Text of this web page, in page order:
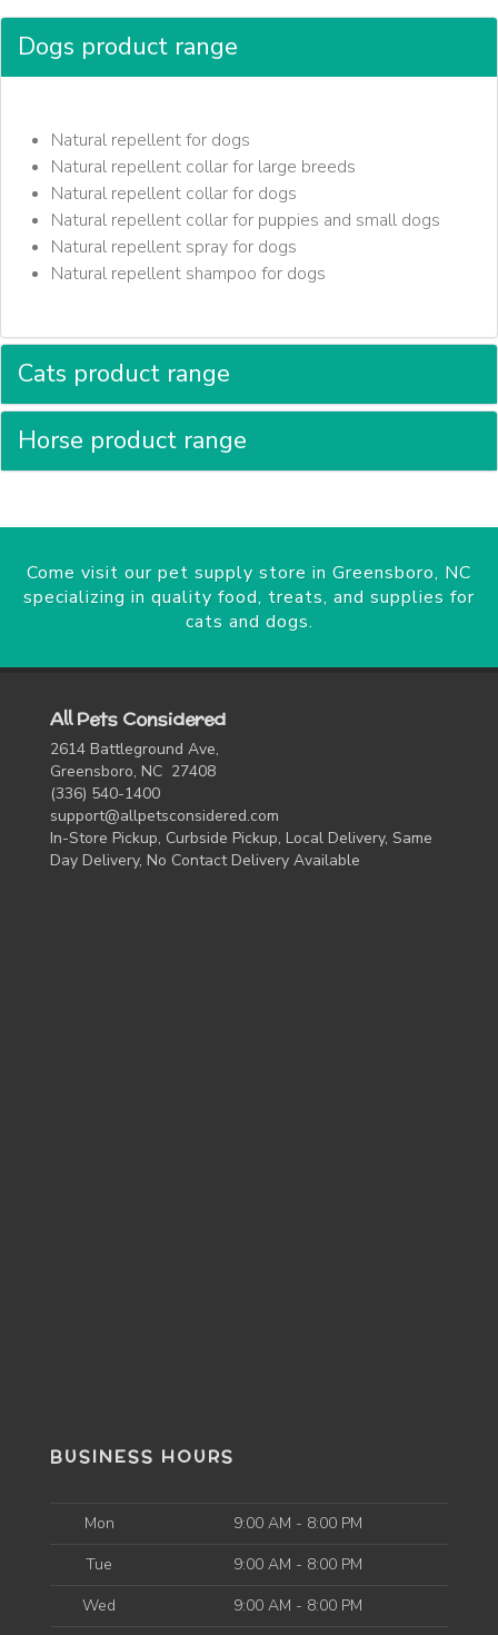
Dogs product range
Natural repellent for dogs
Natural repellent collar for large breeds
Natural repellent collar for dogs
Natural repellent collar for puppies and small dogs
Natural repellent spray for dogs
Natural repellent shampoo for dogs
Cats product range
Horse product range
Come visit our pet supply store in Greensboro, NC
specializing in quality food, treats, and supplies for
cats and dogs.
All Pets Considered
2614 Battleground Ave,
Greensboro, NC 27408
(336) 540-1400
support@allpetsconsidered.com
In-Store Pickup, Curbside Pickup, Local Delivery, Same
Day Delivery, No Contact Delivery Available
BUSINESS HOURS
Mon
9:00 AM - 8:00 PM
Tue
9:00 AM - 8:00 PM
Wed
9:00 AM - 8:00 PM